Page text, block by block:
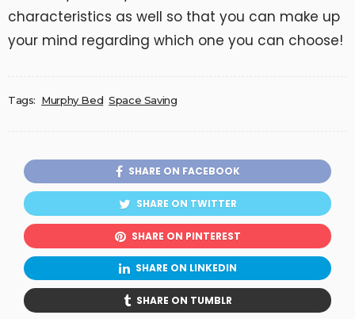
characteristics as well so that you can make up
your mind regarding which one you can choose!
Tags: Murphy Bed Space Saving
SHARE ON FACEBOOK
SHARE ON TWITTER
SHARE ON PINTEREST
SHARE ON LINKEDIN
SHARE ON TUMBLR